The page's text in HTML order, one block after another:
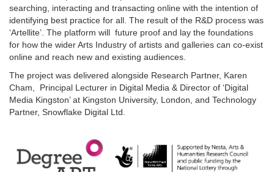
searching, interacting and transacting online with the intention of
identifying best practice for all. The result of the R&D process was
‘Artellite’. The platform will future proof and lay the foundations
for how the wider Arts Industry of artists and galleries can co-exist
online and reach new and existing audiences.
The project was delivered alongside Research Partner, Karen
Cham, Principal Lecturer in Digital Media & Director of ‘Digital
Media Kingston’ at Kingston University, London, and Technology
Partner, Snowflake Digital Ltd.